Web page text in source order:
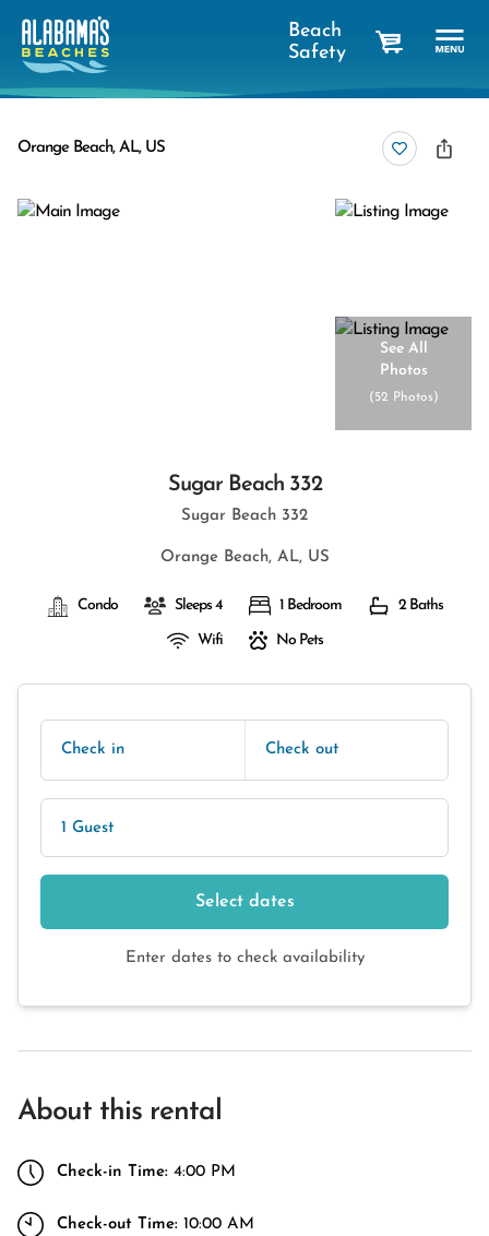
Beach
Safety
Orange Beach, AL, US
See All
Photos
(52 Photos)
Sugar Beach 332
Sugar Beach 332
Orange Beach, AL, US
Condo Sleeps 4 1 Bedroom 2 Baths
Wifi No Pets
Check in Check out
1 Guest
Select dates
Enter dates to check availability
About this rental
Check-in Time: 4:00 PM
Check-out Time: 10:00 AM